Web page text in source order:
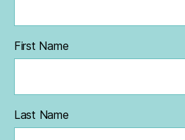
First Name
Last Name